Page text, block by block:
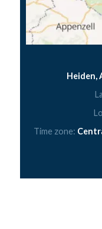
Heiden,
Time zone: